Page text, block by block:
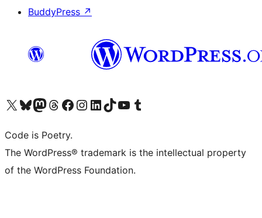
BuddyPress ↗
Visit our X (formerly Twitter) account
Visit our Bluesky account
Visit our Mastodon account
Visit our Threads account
Visit our Facebook page
Visit our Instagram account
Visit our LinkedIn account
Visit our TikTok account
Visit our YouTube channel
Visit our Tumblr account
Code is Poetry.
The WordPress® trademark is the intellectual property
of the WordPress Foundation.